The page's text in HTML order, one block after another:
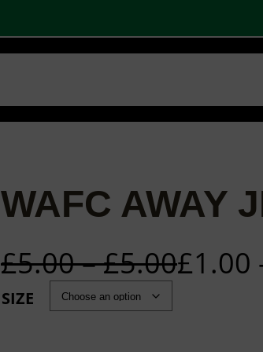
WAFC AWAY
£5.00–£5.00£1.00
SIZE